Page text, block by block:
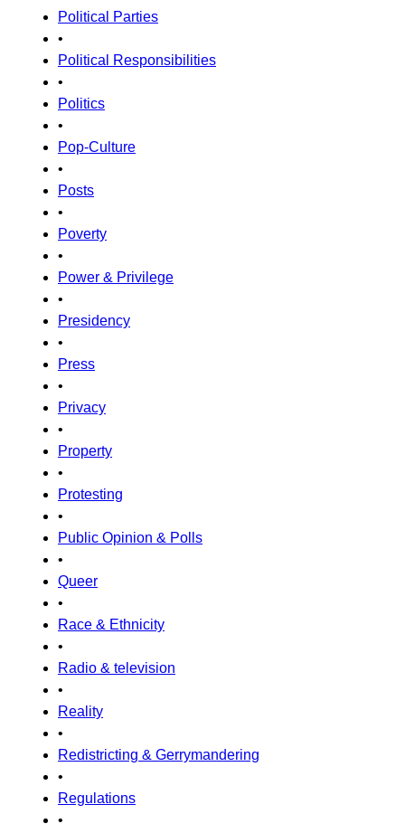
Political Parties
•
Political Responsibilities
•
Politics
•
Pop-Culture
•
Posts
•
Poverty
•
Power & Privilege
•
Presidency
•
Press
•
Privacy
•
Property
•
Protesting
•
Public Opinion & Polls
•
Queer
•
Race & Ethnicity
•
Radio & television
•
Reality
•
Redistricting & Gerrymandering
•
Regulations
•